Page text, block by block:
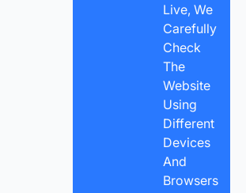
Live, We
Carefully
Check
The
Website
Using
Different
Devices
And
Browsers